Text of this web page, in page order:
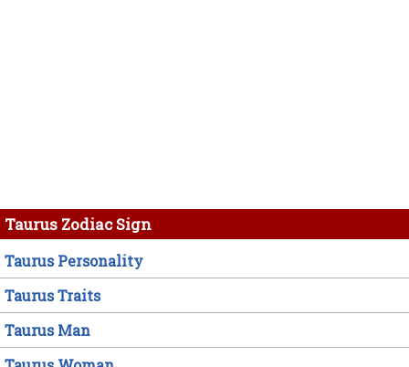
Taurus Zodiac Sign
Taurus Personality
Taurus Traits
Taurus Man